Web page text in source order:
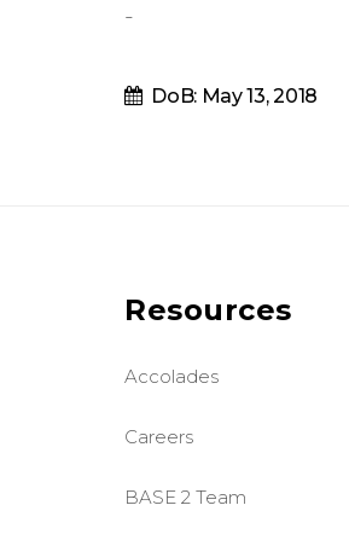
-
DoB: May 13, 2018
Resources
Accolades
Careers
BASE 2 Team